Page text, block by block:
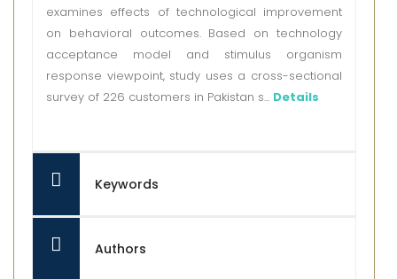
examines effects of technological improvement
on behavioral outcomes. Based on technology
acceptance model and stimulus organism
response viewpoint, study uses a cross-sectional
survey of 226 customers in Pakistan s... Details
Keywords
Authors